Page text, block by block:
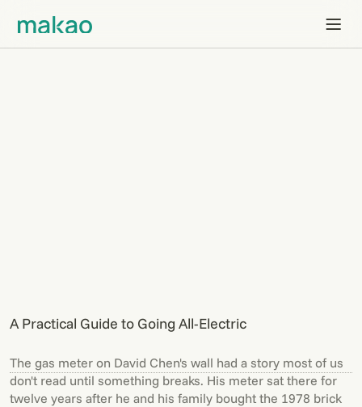
A Practical Guide to Going All-Electric
The gas meter on David Chen's wall had a story most of us
don't read until something breaks. His meter sat there for
twelve years after he and his family bought the 1978 brick